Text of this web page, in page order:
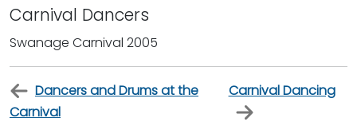
Carnival Dancers
Swanage Carnival 2005
Dancers and Drums at the
Carnival
Carnival Dancing